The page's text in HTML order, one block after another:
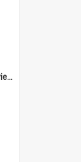
Verbatim transcript of an interview with Father John Ryan [oral history] / / interviewer: Criena Ftizgerald